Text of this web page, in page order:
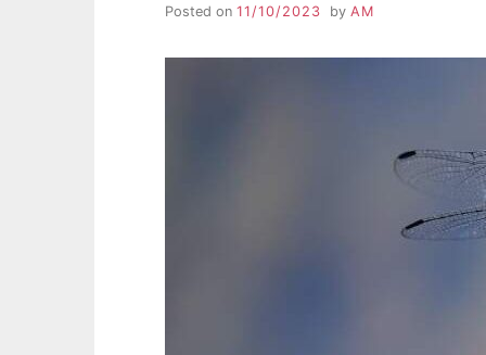
Posted on 11/10/2023 by AM